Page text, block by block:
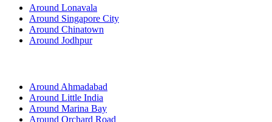
Around Lonavala
Around Singapore City
Around Chinatown
Around Jodhpur
Around Ahmadabad
Around Little India
Around Marina Bay
Around Orchard Road